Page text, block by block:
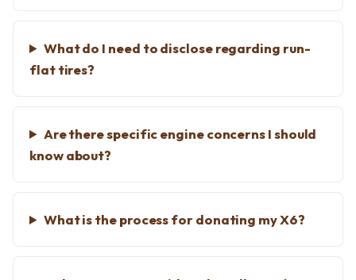
What do I need to disclose regarding run-
flat tires?
Are there specific engine concerns I should
know about?
What is the process for donating my X6?